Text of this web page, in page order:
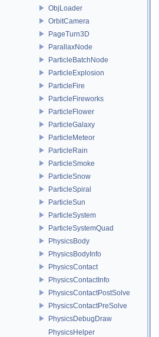
ObjLoader
OrbitCamera
PageTurn3D
ParallaxNode
ParticleBatchNode
ParticleExplosion
ParticleFire
ParticleFireworks
ParticleFlower
ParticleGalaxy
ParticleMeteor
ParticleRain
ParticleSmoke
ParticleSnow
ParticleSpiral
ParticleSun
ParticleSystem
ParticleSystemQuad
PhysicsBody
PhysicsBodyInfo
PhysicsContact
PhysicsContactInfo
PhysicsContactPostSolve
PhysicsContactPreSolve
PhysicsDebugDraw
PhysicsHelper